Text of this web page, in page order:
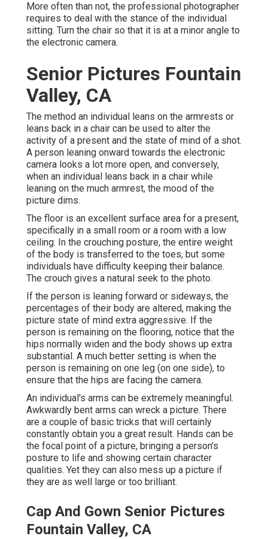
More often than not, the professional photographer
requires to deal with the stance of the individual
sitting. Turn the chair so that it is at a minor angle to
the electronic camera.
Senior Pictures Fountain
Valley, CA
The method an individual leans on the armrests or
leans back in a chair can be used to alter the
activity of a present and the state of mind of a shot.
A person leaning onward towards the electronic
camera looks a lot more open, and conversely,
when an individual leans back in a chair while
leaning on the much armrest, the mood of the
picture dims.
The floor is an excellent surface area for a present,
specifically in a small room or a room with a low
ceiling. In the crouching posture, the entire weight
of the body is transferred to the toes, but some
individuals have difficulty keeping their balance.
The crouch gives a natural seek to the photo.
If the person is leaning forward or sideways, the
percentages of their body are altered, making the
picture state of mind extra aggressive. If the
person is remaining on the flooring, notice that the
hips normally widen and the body shows up extra
substantial. A much better setting is when the
person is remaining on one leg (on one side), to
ensure that the hips are facing the camera.
An individual's arms can be extremely meaningful.
Awkwardly bent arms can wreck a picture. There
are a couple of basic tricks that will certainly
constantly obtain you a great result. Hands can be
the focal point of a picture, bringing a person's
posture to life and showing certain character
qualities. Yet they can also mess up a picture if
they are as well large or too brilliant.
Cap And Gown Senior Pictures
Fountain Valley, CA